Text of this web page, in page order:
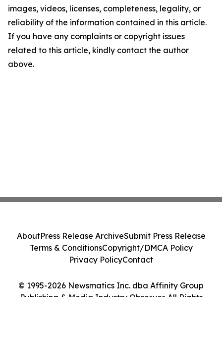
images, videos, licenses, completeness, legality, or
reliability of the information contained in this article.
If you have any complaints or copyright issues
related to this article, kindly contact the author
above.
© 1995-2026 Newsmatics Inc. dba Affinity Group
Publishing & Media Industry Observer. All Rights
AboutPress Release ArchiveSubmit Press Release
Terms & ConditionsCopyright/DMCA Policy
Privacy PolicyContact